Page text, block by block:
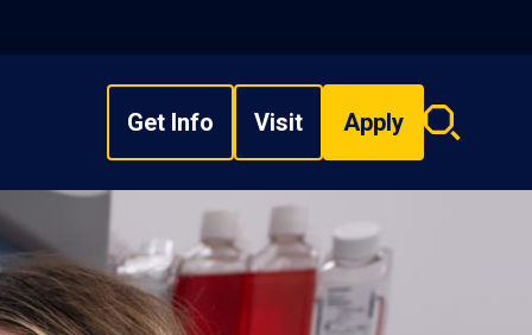
Get Info Visit Apply
Search